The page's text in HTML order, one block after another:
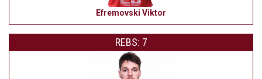
Efremovski Viktor
REBS: 7